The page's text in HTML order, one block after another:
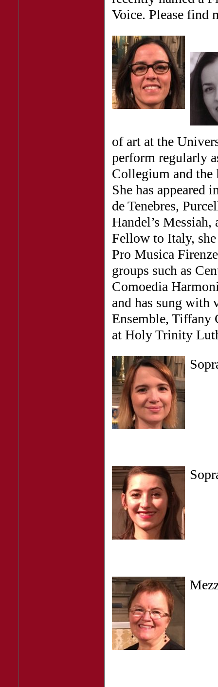
Voice. Please find
of art at the
perform regularly
Collegium and the
She has appeared
de Tenebres,
Handel’s
Fellow to Italy,
Pro Musica
groups such as
Comoedia
and has sung with
Ensemble, Tiffany
at Holy Trinity